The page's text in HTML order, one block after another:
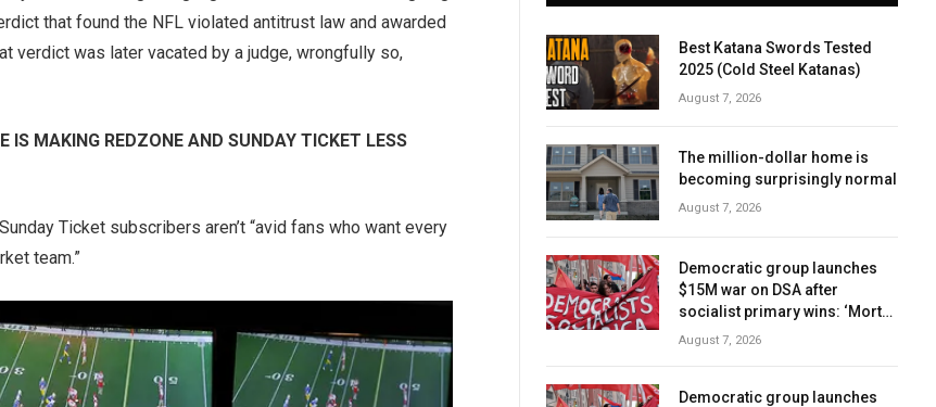
that found the NFL violated antitrust law and awarded
verdict was later vacated by a judge, wrongfully so,
IS MAKING REDZONE AND SUNDAY TICKET LESS
Ticket subscribers aren’t “avid fans who want every
team.”
Best Katana Swords Tested
2025 (Cold Steel Katanas)
August 7, 2026
The million-dollar home is
becoming surprisingly normal
August 7, 2026
Democratic group launches
$15M war on DSA after
socialist primary wins: ‘Mortal
danger’
August 7, 2026
Democratic group launches